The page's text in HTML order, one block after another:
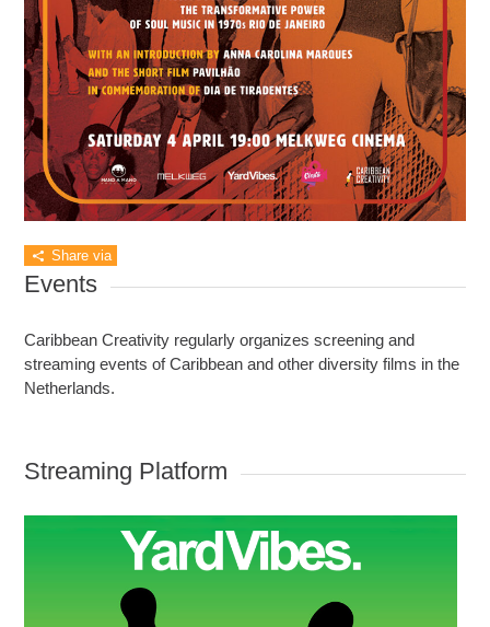
Share via
Events
Caribbean Creativity regularly organizes screening and
streaming events of Caribbean and other diversity films in the
Netherlands.
Streaming Platform